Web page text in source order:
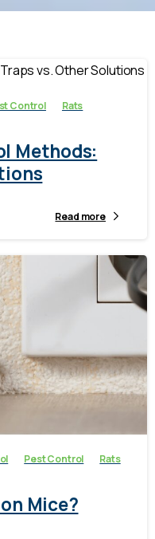
Control
Rats
Methods:
Read more
Pest Control
Rats
Mice?